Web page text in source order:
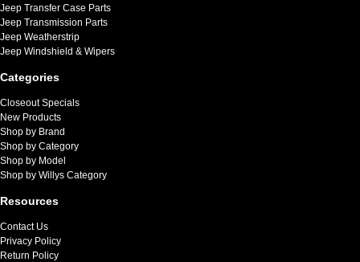
Jeep Transfer Case Parts
Jeep Transmission Parts
Jeep Weatherstrip
Jeep Windshield & Wipers
Categories
Closeout Specials
New Products
Shop by Brand
Shop by Category
Shop by Model
Shop by Willys Category
Resources
Contact Us
Privacy Policy
Return Policy